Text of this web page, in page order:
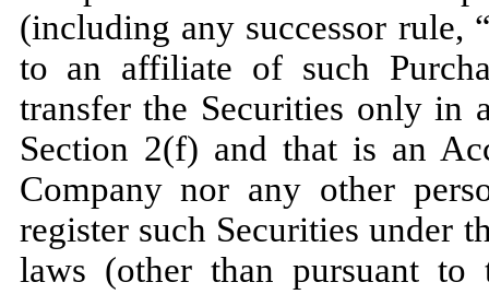
(including any successor rule,
to an affiliate of such
transfer the Securities only in
Section 2(f) and that is an
Company nor any other
register such Securities under
laws (other than pursuant to